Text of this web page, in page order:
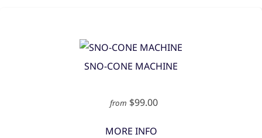
SNO-CONE MACHINE
from $99.00
MORE INFO